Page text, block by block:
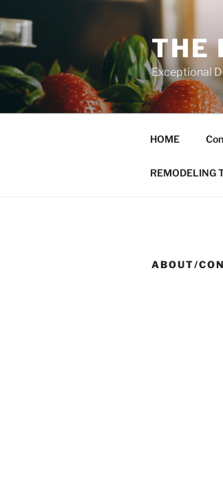
to
content
THE
Exceptional
HOME
REMODELING
ABOUT/